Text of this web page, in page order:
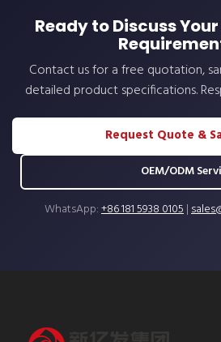
Ready to Discuss
Contact us for a free quotation,
detailed product specifications.
Request Quote &
OEM/ODM
WhatsApp:+86 181 5938 0105|